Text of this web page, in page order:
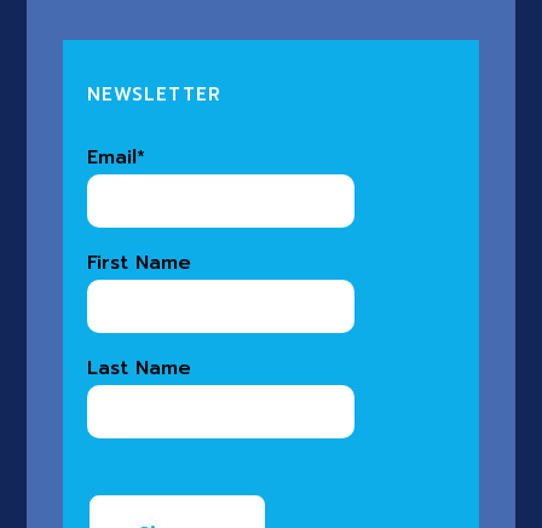
NEWSLETTER
Email*
First Name
Last Name